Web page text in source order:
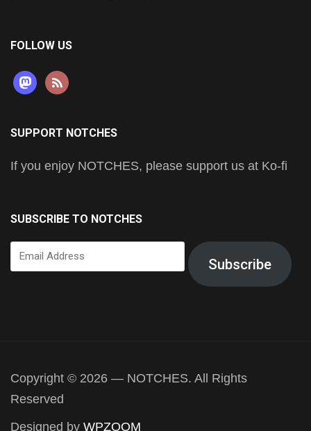
FOLLOW US
mastodon
rss
SUPPORT NOTCHES
If you enjoy NOTCHES, please support us at Ko-fi
SUBSCRIBE TO NOTCHES
Email
Address
Subscribe
Copyright © 2026 — NOTCHES. All Rights
Reserved
Designed by WPZOOM